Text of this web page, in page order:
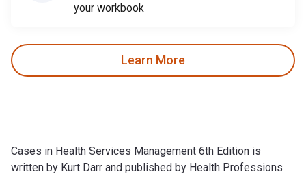
your workbook
Learn More
Cases in Health Services Management 6th Edition is
written by Kurt Darr and published by Health Professions